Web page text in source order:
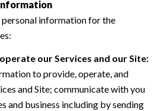
personal information for the
our Services and our Site:
to provide, operate, and
and Site; communicate with you
and business including by sending